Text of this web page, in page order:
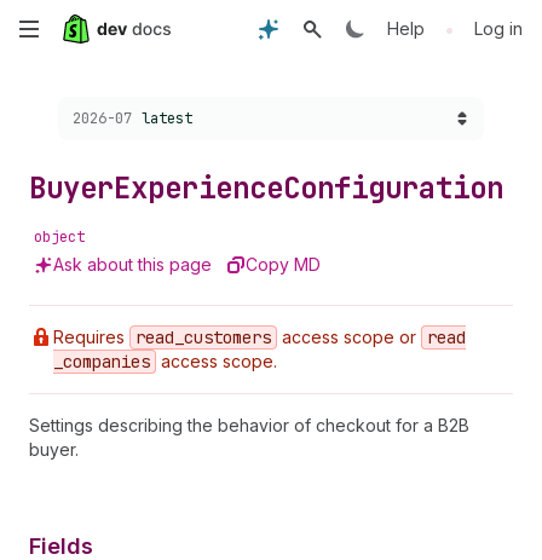
Skip
content
Help • Log in
Choose a version:
2026-07 latest
BuyerExperienceConfiguration
object
Ask about this page Copy MD
Requires read _customers access scope or read
_companies access scope.
Settings describing the behavior of checkout for a B2B
buyer.
Fields